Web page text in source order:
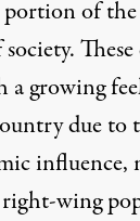
portion of
a growing
due to
influence,
wing